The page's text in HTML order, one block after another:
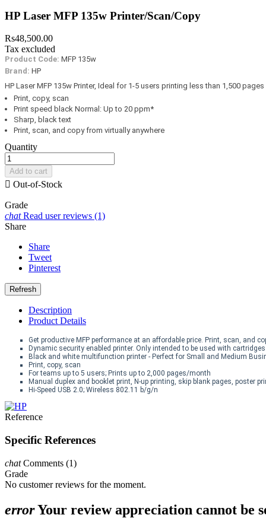
HP Laser MFP 135w Printer/Scan/Copy
Rs48,500.00
Tax excluded
Product Code: MFP 135w
Brand: HP
HP Laser MFP 135w Printer, Ideal for 1-5 users printing less than 1,500
Print, copy, scan
Print speed black Normal: Up to 20 ppm*
Sharp, black text
Print, scan, and copy from virtually anywhere
Quantity
Add to cart
 Out-of-Stock
Grade
chatRead user reviews (1)
Share
Share
Tweet
Pinterest
Description
Product Details
Get productive MFP performance at an affordable price. Print, scan, and
Dynamic security enabled printer. Only intended to be used with
Black and white multifunction printer - Perfect for Small and Medium
Print, copy, scan
For teams up to 5 users; Prints up to 2,000 pages/month
Manual duplex and booklet print, N-up printing, skip blank pages, poster
Hi-Speed USB 2.0; Wireless 802.11 b/g/n
Reference
Specific References
chatComments (1)
Grade
No customer reviews for the moment.
errorYour review appreciation cannot be